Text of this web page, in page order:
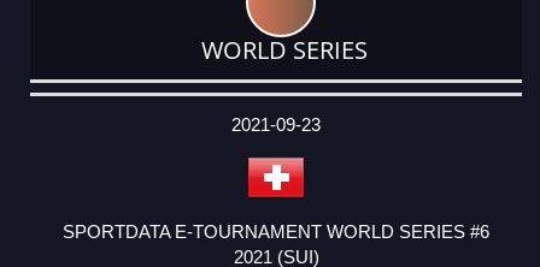
WORLD SERIES
DATE
EVENT
TYPE
CATEGORY
EVENT
RANK
WINS
POINTS
ACTUAL
2021-09-23
SPORTDATA E-TOURNAMENT WORLD SERIES #6
2021 (SUI)